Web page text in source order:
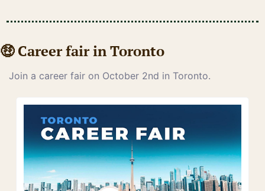
🤑 Career fair in Toronto
Join a career fair on October 2nd in Toronto.